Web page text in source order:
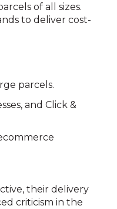
of all sizes.
to deliver cost-
parcels.
and Click &
their delivery
criticism in the